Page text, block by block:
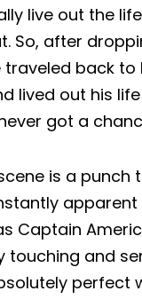
live out the
So, after
traveled back to
lived out his
got a
is a punch
Captain
touching and
perfect